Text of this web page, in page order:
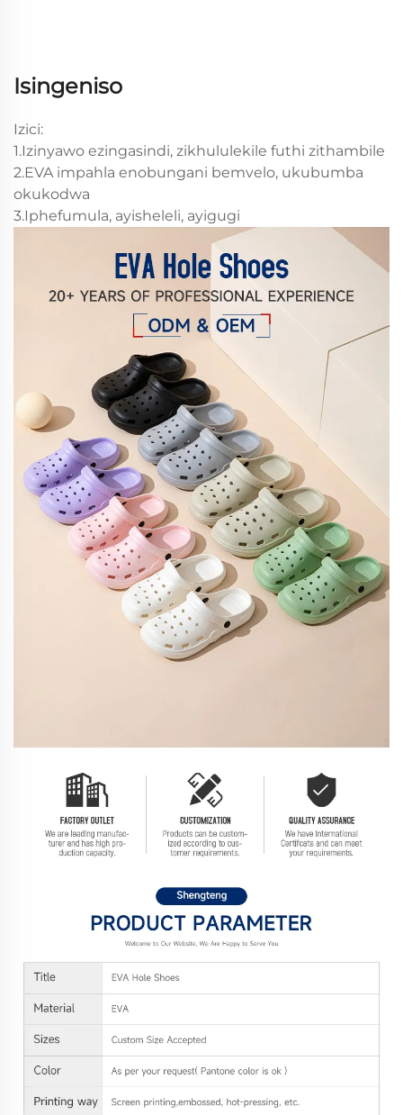
Isingeniso
Izici:
1.Izinyawo ezingasindi, zikhululekile futhi zithambile
2.EVA impahla enobungani bemvelo, ukubumba
okukodwa
3.Iphefumula, ayisheleli, ayigugi